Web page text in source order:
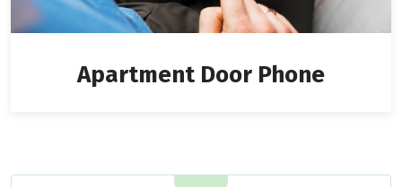
Apartment Door Phone